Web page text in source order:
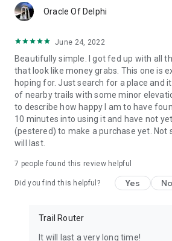
Oracle Of Delphi
June 24, 2022
Beautifully simple. I got fed up with all
that look like money grabs. This one is
hoping for. Just search for a place and
of nearby trails with some minor
to describe how happy I am to have
10 minutes into using it and have not
(pestered) to make a purchase yet. Not
will last.
7 people found this review helpful
Did you find this helpful? Yes No
Trail Router
It will last a very long time!